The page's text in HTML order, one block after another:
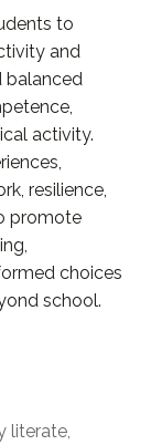
to
and
balanced
activity.
resilience,
promote
choices
school.
literate,